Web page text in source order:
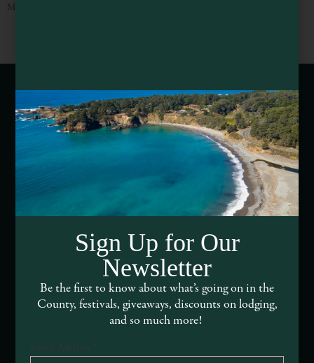
Mendocino Village
Webcams of Mendocino County
Media Requests
Media Assets
DEI and Sustainability Statement(s)
Visitor Services
About Mendocino County Tourism Commission
Tribal Land Acknowledgement
Submit an Event
Sign Up for Our
Newsletter
Be the first to know about what’s going on in the
County, festivals, giveaways, discounts on lodging,
and so much more!
Email Address *